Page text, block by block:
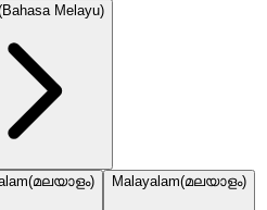
Bahasa Melayu)
(മലയാളം) Malayalam(മലയാളം)